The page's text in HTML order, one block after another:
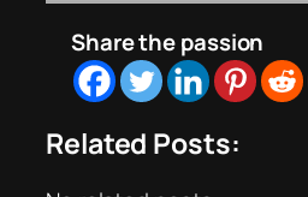
Share the passion
Related Posts: